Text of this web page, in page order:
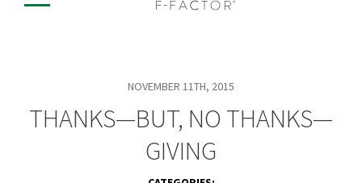
NOVEMBER 11TH, 2015
THANKS—BUT, NO THANKS—
GIVING